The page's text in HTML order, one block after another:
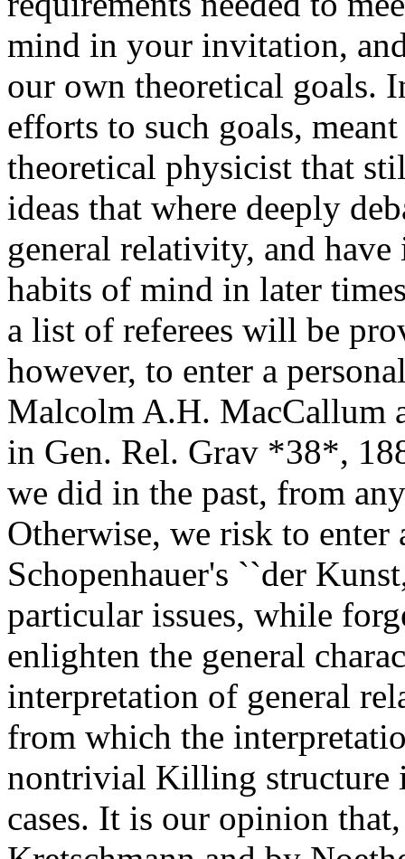
mind in your invitation,
our own theoretical goals.
efforts to such goals,
theoretical physicist that
ideas that where deeply
general relativity, and
habits of mind in later
a list of referees will be
however, to enter a
Malcolm A.H. MacCallum
in Gen. Rel. Grav *38*,
we did in the past, from
Otherwise, we risk to
Schopenhauer's ``der
particular issues, while
enlighten the general
interpretation of general
from which the
nontrivial Killing structure
cases. It is our opinion